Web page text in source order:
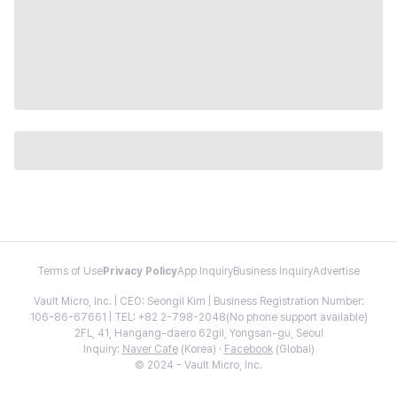
Terms of Use Privacy PolicyApp InquiryBusiness InquiryAdvertise
Vault Micro, Inc. | CEO: Seongil Kim | Business Registration Number:
106-86-67661 | TEL: +82 2-798-2048(No phone support available)
2FL, 41, Hangang-daero 62gil, Yongsan-gu, Seoul
Inquiry: Naver Cafe(Korea) · Facebook(Global)
© 2024 - Vault Micro, Inc.